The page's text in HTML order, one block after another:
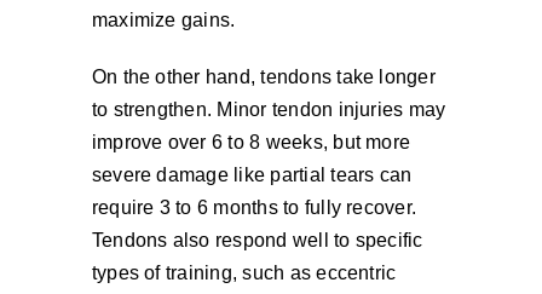
maximize gains.
On the other hand, tendons take longer
to strengthen. Minor tendon injuries may
improve over 6 to 8 weeks, but more
severe damage like partial tears can
require 3 to 6 months to fully recover.
Tendons also respond well to specific
types of training, such as eccentric